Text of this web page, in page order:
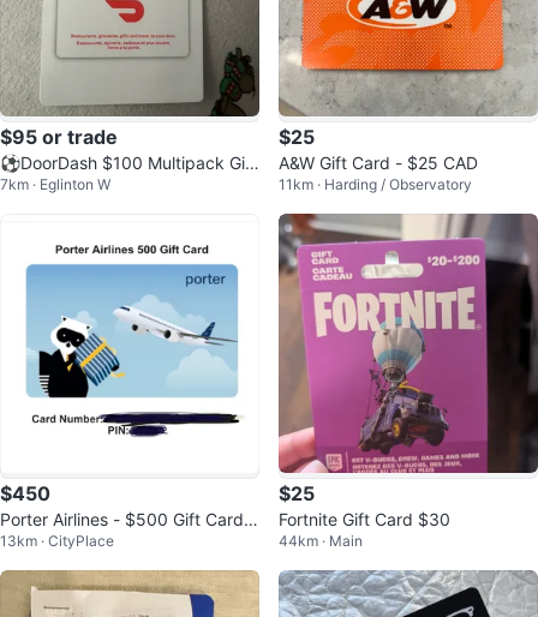
$95 or trade
⚽️DoorDash $100 Multipack Gift
Cards (2 x $50)
7km · Eglinton W
$25
A&W Gift Card - $25 CAD
11km · Harding / Observatory
$450
Porter Airlines - $500 Gift Card f
or $450
13km · CityPlace
$25
Fortnite Gift Card $30
44km · Main